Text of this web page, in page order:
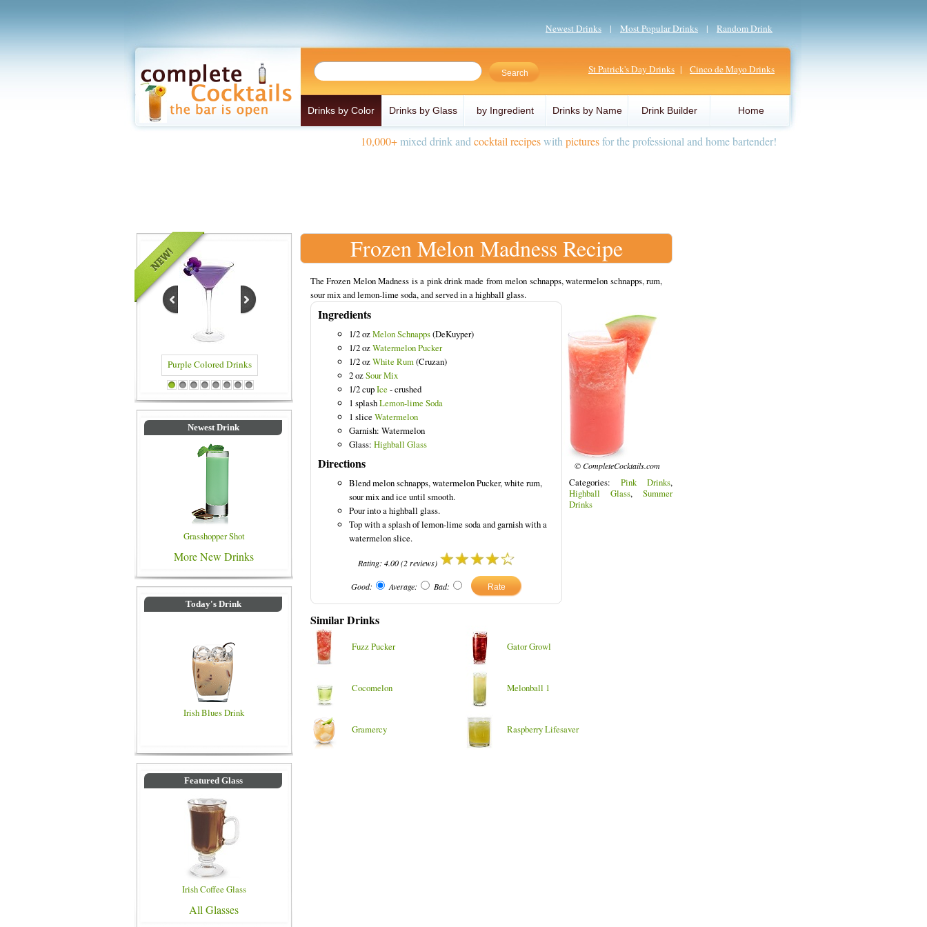
Newest Drinks | Most Popular Drinks | Random Drink
St Patrick's Day Drinks | Cinco de Mayo Drinks
Drinks by Color Drinks by Glass by Ingredient Drinks by Name Drink Builder Home
10,000+mixed drink and cocktail recipeswith picturesfor the professional and home bartender!
Purple Colored Drinks Blue Colored Drinks
1 2 3 4 5 6 7 8
Newest Drink
Grasshopper Shot
More New Drinks
Today's Drink
Irish Blues Drink
Featured Glass
Irish Coffee Glass
All Glasses
Frozen Melon Madness Recipe
The Frozen Melon Madness is a pink drink made from melon schnapps, watermelon schnapps, rum,
sour mix and lemon-lime soda, and served in a highball glass.
Ingredients
1/2 ozMelon Schnapps(DeKuyper)
1/2 ozWatermelon Pucker
1/2 ozWhite Rum(Cruzan)
2 ozSour Mix
1/2 cupIce - crushed
1 splashLemon-lime Soda
1 slice Watermelon
Garnish: Watermelon
Glass: Highball Glass
Directions
Blend melon schnapps, watermelon Pucker, white rum,
sour mix and ice until smooth.
Pour into a highball glass.
Top with a splash of lemon-lime soda and garnish with a
watermelon slice.
Rating: 4.00(2reviews)
Good: Average: Bad:
© CompleteCocktails.com
Categories: Pink Drinks,
Highball Glass, Summer
Drinks
Similar Drinks
Fuzz Pucker Gator Growl
Cocomelon Melonball 1
Gramercy Raspberry Lifesaver